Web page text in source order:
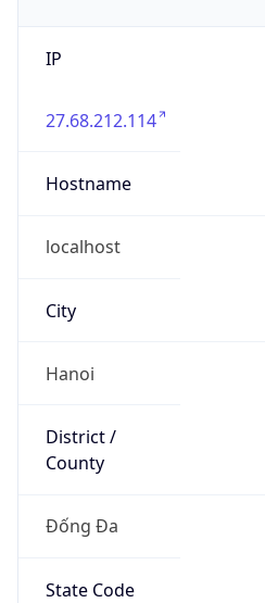
IP
27.68.212.114
Hostname
localhost
City
Hanoi
District /
County
Đống Đa
State Code